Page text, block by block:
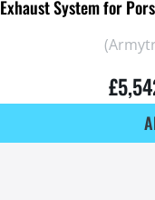
System for
£